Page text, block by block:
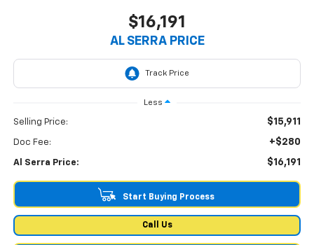
$16,191
AL SERRA PRICE
Less
Selling Price: $15,911
Doc Fee: +$280
Al Serra Price: $16,191
Start Buying Process
Call Us